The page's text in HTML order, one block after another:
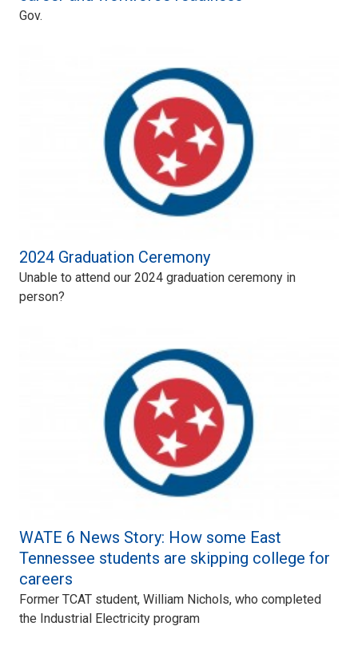
Gov.
2024 Graduation Ceremony
Unable to attend our 2024 graduation ceremony in
person?
WATE 6 News Story: How some East
Tennessee students are skipping college for
careers
Former TCAT student, William Nichols, who completed
the Industrial Electricity program